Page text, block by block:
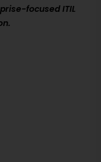
focused ITIL